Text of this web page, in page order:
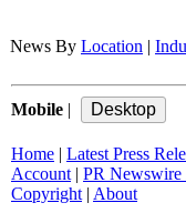
News By Location |
Mobile |
Home | Latest Press
Account| PR
Copyright| About